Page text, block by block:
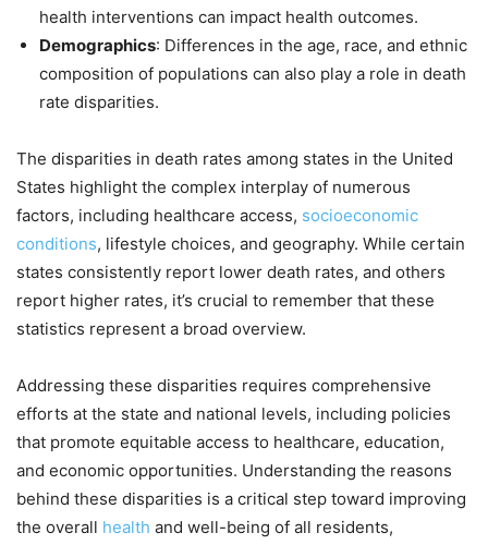
health interventions can impact health outcomes.
Demographics: Differences in the age, race, and ethnic
composition of populations can also play a role in death
rate disparities.
The disparities in death rates among states in the United
States highlight the complex interplay of numerous
factors, including healthcare access, socioeconomic
conditions, lifestyle choices, and geography. While certain
states consistently report lower death rates, and others
report higher rates, it’s crucial to remember that these
statistics represent a broad overview.
Addressing these disparities requires comprehensive
efforts at the state and national levels, including policies
that promote equitable access to healthcare, education,
and economic opportunities. Understanding the reasons
behind these disparities is a critical step toward improving
the overall health and well-being of all residents,